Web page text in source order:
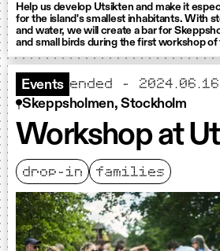
Help us develop Utsikten and make it
for the island's smallest inhabitants. With
and water, we will create a bar for
and small birds during the first workshop
Events ended - 2024.06.16
Skeppsholmen, Stockholm
Workshop at
drop-in families